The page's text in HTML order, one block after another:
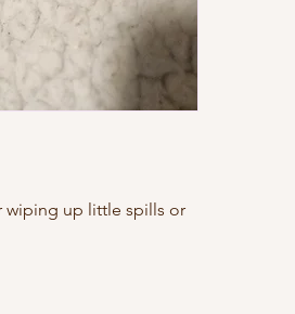
wiping up little spills or